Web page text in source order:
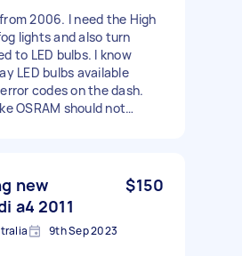
2006. I need the High
lights and also turn
bulbs. I know
LED bulbs available
codes on the dash.
OSRAM should not
undercover parking and a
on.
new
a4 2011
$150
9th Sep 2023